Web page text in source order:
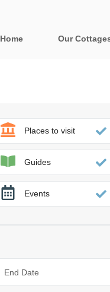
Home Our
Blakeney, Holt
Brancaster &
Cromer,
Heacham &
Norfolk Broads
Norfolk Suffolk
Places to visit
Guides
Events
End Date